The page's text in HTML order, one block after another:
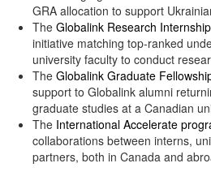
GRA allocation to support
The Globalink Research
initiative matching top-ranked
university faculty to conduct
The Globalink Graduate
support to Globalink alumni
graduate studies at a Canadian
The International Accelerate
collaborations between interns,
partners, both in Canada and